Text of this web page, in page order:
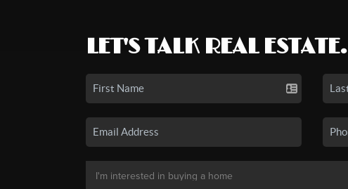
LET'S TALK REAL ESTATE.